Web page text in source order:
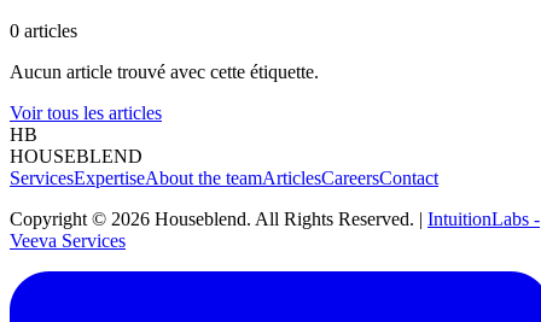
0 articles
Aucun article trouvé avec cette étiquette.
Voir tous les articles
HB
HOUSEBLEND
ServicesExpertiseAbout the teamArticlesCareersContact
Copyright © 2026 Houseblend. All Rights Reserved. | IntuitionLabs -
Veeva Services